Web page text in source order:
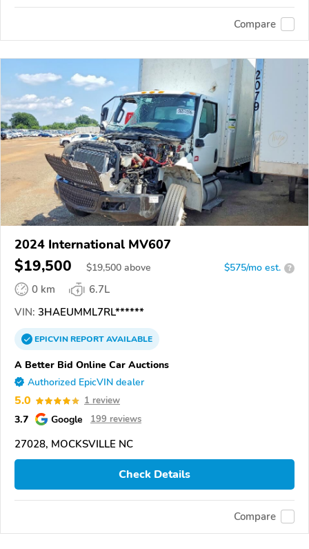
Compare
2024 International MV607
$19,500 $19,500 above $575/mo est. ?
0 km
6.7L
VIN: 3HAEUMML7RL******
EPICVINREPORTAVAILABLE
A Better Bid Online Car Auctions
Authorized EpicVIN dealer
5.0 1 review
3.7 Google 199 reviews
27028, MOCKSVILLE NC
Check Details
Compare